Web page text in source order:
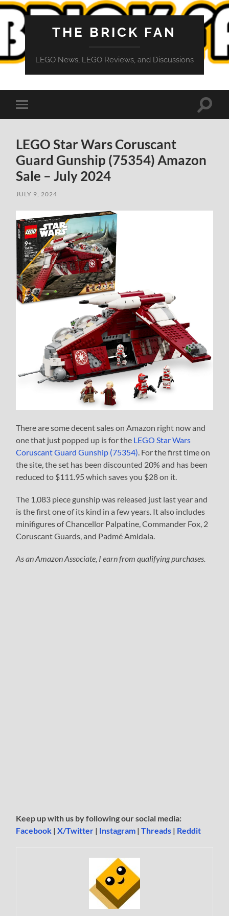
THE BRICK FAN
LEGO News, LEGO Reviews, and Discussions
Toggle
mobile
Toggle
LEGO Star Wars Coruscant
Guard Gunship (75354) Amazon
Sale – July 2024
JULY 9, 2024
There are some decent sales on Amazon right now and
one that just popped up is for the LEGO Star Wars
Coruscant Guard Gunship (75354). For the first time on
the site, the set has been discounted 20% and has been
reduced to $111.95 which saves you $28 on it.
The 1,083 piece gunship was released just last year and
is the first one of its kind in a few years. It also includes
minifigures of Chancellor Palpatine, Commander Fox, 2
Coruscant Guards, and Padmé Amidala.
As an Amazon Associate, I earn from qualifying purchases.
Keep up with us by following our social media:
Facebook |X/Twitter | Instagram |Threads | Reddit